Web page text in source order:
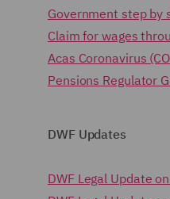
Government step by
Claim for wages
Acas Coronavirus
Pensions Regulator
DWF Updates
DWF Legal Update